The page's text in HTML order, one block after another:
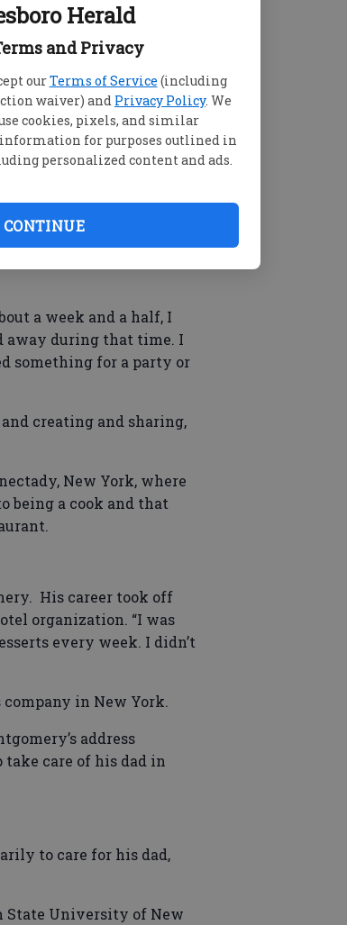
Herald
and Privacy
ourTerms of Service (including
waiver) and Privacy Policy. We
cookies, pixels, and similar
for purposes outlined in
personalized content and ads.
CONTINUE
and throwing hay
afford milk. I had to
food and clothes
I cooked with
a week and a half, I
away during that time. I
something for a party or
creating and sharing,
New York, where
being a cook and that
His career took off
organization. “I was
every week. I didn’t
in New York.
address
care of his dad in
to care for his dad,
State University of New